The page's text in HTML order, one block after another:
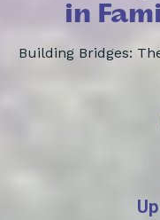
in
Building Bridges: